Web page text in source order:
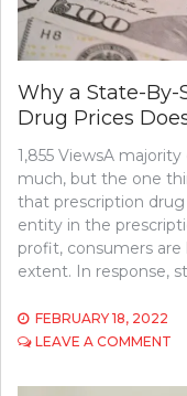
Why a State-
Drug Prices
1,855 ViewsA
much, but the one
that prescription
entity in the
profit, consumers
extent. In response,
FEBRUARY 18, 2022
LEAVE A COMMENT